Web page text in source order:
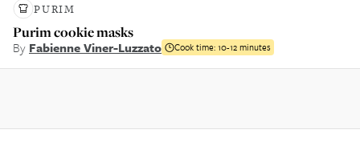
PURIM
Purim cookie masks
By Fabienne Viner-Luzzato Cook time:10-12 minutes